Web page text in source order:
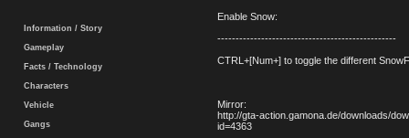
Information / Story
Gameplay
Facts / Technology
Characters
Vehicle
Gangs
Enable Snow:
-------------------------------------------------
CTRL+[Num+] to toggle the different
Mirror:
http://gta-action.gamona.de/downloads/
id=4363